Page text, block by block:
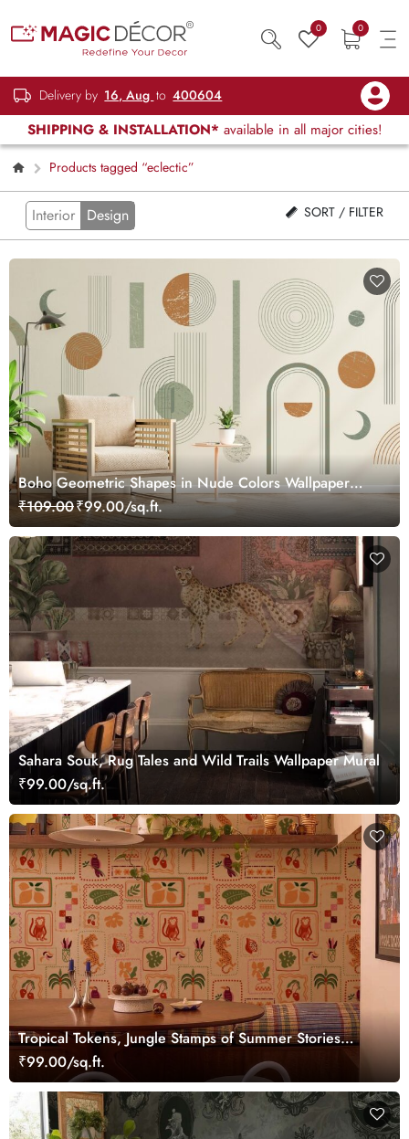
0 0
Delivery by 16, Aug to 400604
SHIPPING & INSTALLATION* available in all major cities!
Products tagged “eclectic”
Interior Design SORT / FILTER
Boho Geometric Shapes in Nude Colors Wallpaper
Mural
₹109.00₹99.00/sq.ft.
Sahara Souk, Rug Tales and Wild Trails Wallpaper Mural
₹99.00/sq.ft.
Tropical Tokens, Jungle Stamps of Summer Stories
Wallpaper
₹99.00/sq.ft.